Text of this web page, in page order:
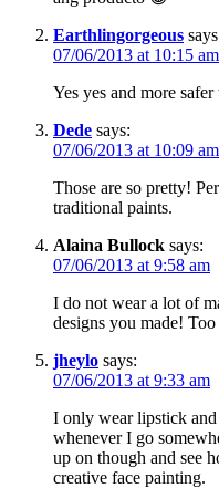
Earthlingorgeous
07/06/2013 at 10:15 am
Yes yes and more
Dede says:
07/06/2013 at 10:09 am
Those are so pretty!
traditional paints.
Alaina Bullock says:
07/06/2013 at 9:58 am
I do not wear a lot of
designs you made! Too
jheylo says:
07/06/2013 at 9:33 am
I only wear lipstick
whenever I go
up on though and see
creative face painting.